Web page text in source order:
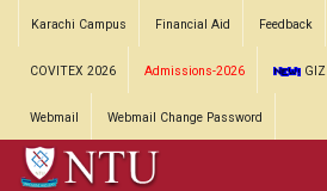
Karachi Campus Financial Aid Feedback
COVITEX 2026 Admissions-2026 GIZ
Webmail Webmail Change Password